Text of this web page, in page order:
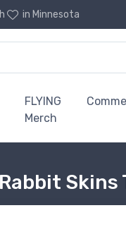
in Minnesota
FLYING
Merch